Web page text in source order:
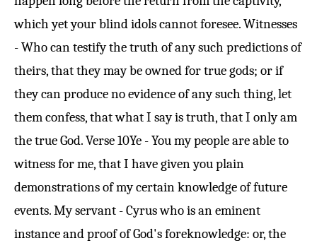
which yet your blind idols cannot foresee. Witnesses
- Who can testify the truth of any such predictions of
theirs, that they may be owned for true gods; or if
they can produce no evidence of any such thing, let
them confess, that what I say is truth, that I only am
the true God.Verse 10Ye - You my people are able to
witness for me, that I have given you plain
demonstrations of my certain knowledge of future
events. My servant - Cyrus who is an eminent
instance and proof of God's foreknowledge: or, the